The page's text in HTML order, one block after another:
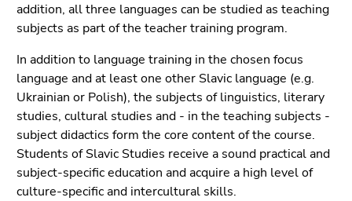
Go
to
contents
1)
Go
to
position
marker
(Accesskey
page
sections
addition, all three languages can be studied as teaching
subjects as part of the teacher training program.
In addition to language training in the chosen focus
language and at least one other Slavic language (e.g.
Ukrainian or Polish), the subjects of linguistics, literary
studies, cultural studies and - in the teaching subjects -
subject didactics form the core content of the course.
Students of Slavic Studies receive a sound practical and
subject-specific education and acquire a high level of
culture-specific and intercultural skills.